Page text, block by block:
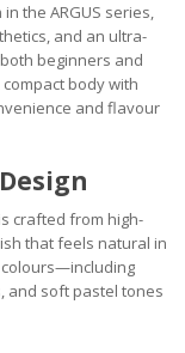
the ARGUS series,
and an ultra-
beginners and
body with
and flavour
crafted from high-
that feels natural in
colours—including
and soft pastel tones